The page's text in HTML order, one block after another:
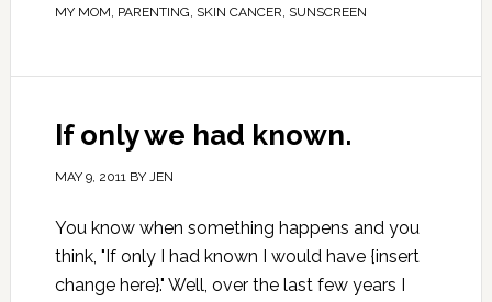
MY MOM, PARENTING, SKIN CANCER, SUNSCREEN
If only we had known.
MAY 9, 2011BY JEN
You know when something happens and you
think, "If only I had known I would have {insert
change here}." Well, over the last few years I